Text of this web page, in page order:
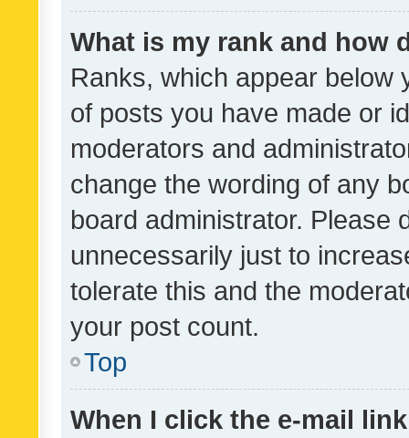
What is my rank and how
Ranks, which appear below
of posts you have made or
moderators and
change the wording of any
board administrator. Please
unnecessarily just to
tolerate this and the
your post count.
Top
When I click the e-mail